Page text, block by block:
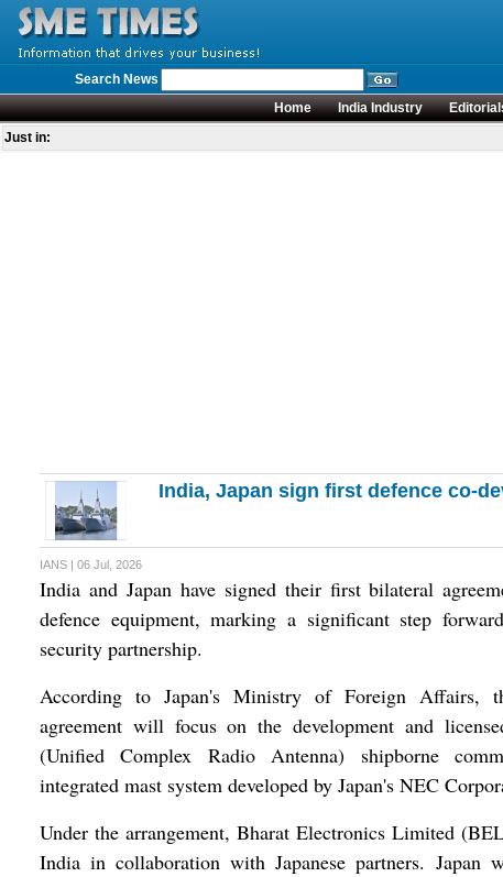
Search News
Home
India Industry
Just in:
India, Japan sign first defence co-
IANS | 06 Jul, 2026
India and Japan have signed their first bilateral
defence equipment, marking a significant step
security partnership.
According to Japan's Ministry of Foreign Affairs,
agreement will focus on the development and
(Unified Complex Radio Antenna) shipborne
integrated mast system developed by Japan's NEC
Under the arrangement, Bharat Electronics Limited
India in collaboration with Japanese partners. Japan